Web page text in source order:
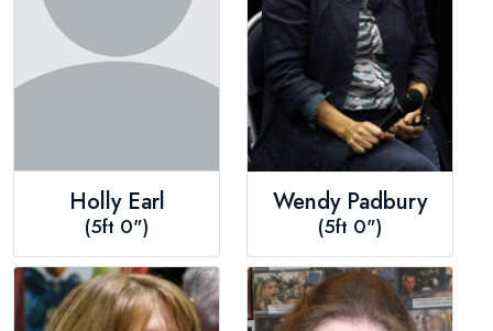
Holly Earl
(5ft 0")
Wendy Padbury
(5ft 0")